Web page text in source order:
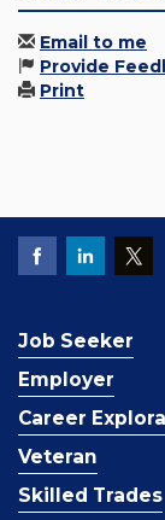
Email to me
Provide
Print
Job Seeker
Employer
Career
Veteran
Skilled Trades